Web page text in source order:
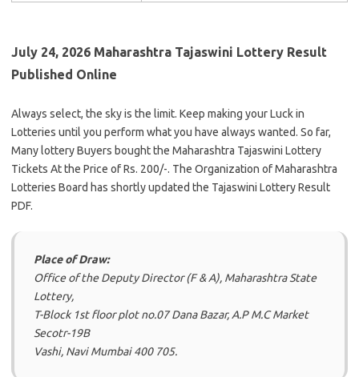
July 24, 2026 Maharashtra Tajaswini Lottery Result
Published Online
Always select, the sky is the limit. Keep making your Luck in
Lotteries until you perform what you have always wanted. So far,
Many lottery Buyers bought the Maharashtra Tajaswini Lottery
Tickets At the Price of Rs. 200/-. The Organization of Maharashtra
Lotteries Board has shortly updated the Tajaswini Lottery Result
PDF.
Place of Draw:
Office of the Deputy Director (F & A), Maharashtra State
Lottery,
T-Block 1st floor plot no.07 Dana Bazar, A.P M.C Market
Secotr-19B
Vashi, Navi Mumbai 400 705.